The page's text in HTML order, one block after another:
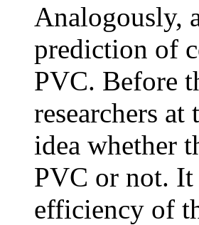
Analogously,
prediction of
PVC. Before
researchers
idea whether
PVC or not. It
efficiency of